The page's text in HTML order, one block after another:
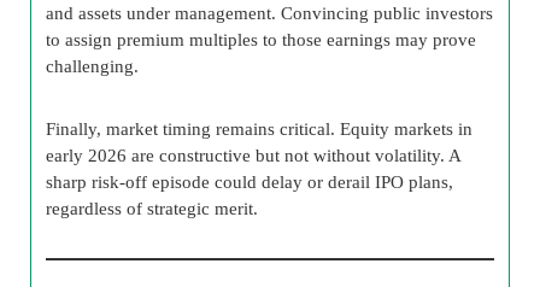
and assets under management. Convincing public investors
to assign premium multiples to those earnings may prove
challenging.
Finally, market timing remains critical. Equity markets in
early 2026 are constructive but not without volatility. A
sharp risk-off episode could delay or derail IPO plans,
regardless of strategic merit.